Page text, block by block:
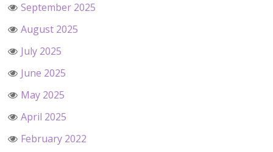
September 2025
August 2025
July 2025
June 2025
May 2025
April 2025
February 2022